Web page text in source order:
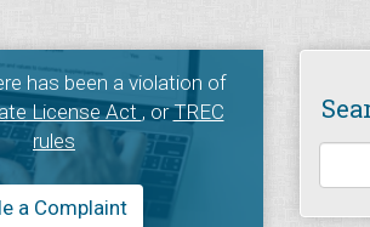
has been a violation of
License Act, orTREC
rules
a Complaint